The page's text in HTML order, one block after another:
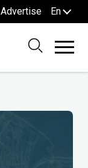
Advertise En